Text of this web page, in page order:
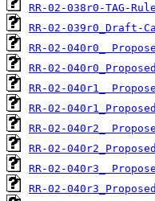
RR-02-038r0-TAG-
RR-02-039r0_Draft-
RR-02-040r0_
RR-02-
RR-02-040r1_
RR-02-
RR-02-040r2_
RR-02-
RR-02-040r3_
RR-02-